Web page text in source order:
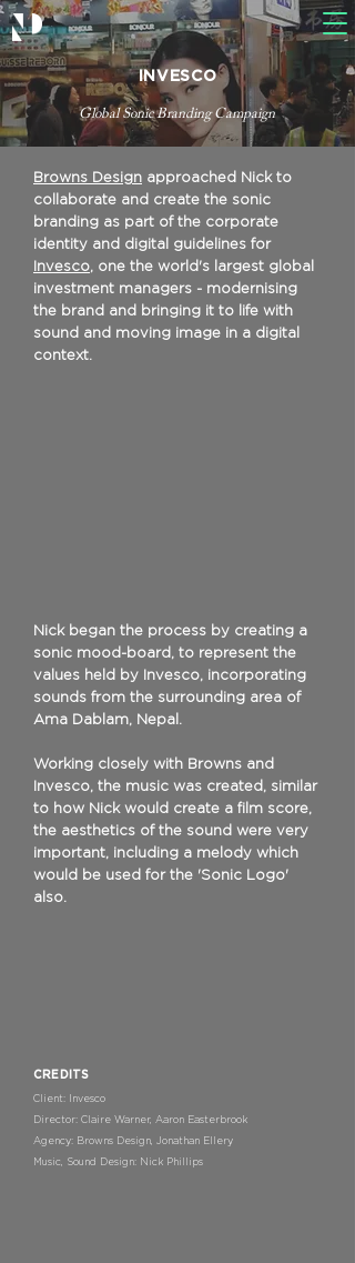
INVESCO
Global Sonic Branding Campaign
Browns Design approached Nick to
collaborate and create the sonic
branding as part of the corporate
identity and digital guidelines for
Invesco, one the world's largest global
investment managers - modernising
the brand and bringing it to life with
sound and moving image in a digital
context.
Nick began the process by creating a
sonic mood-board, to represent the
values held by Invesco, incorporating
sounds from the surrounding area of
Ama Dablam, Nepal.
Working closely with Browns and
Invesco, the music was created, similar
to how Nick would create a film score,
the aesthetics of the sound were very
important, including a melody which
would be used for the 'Sonic Logo'
also.
CREDITS
Client: Invesco
Director: Claire Warner, Aaron Easterbrook
Agency: Browns Design, Jonathan Ellery
Music, Sound Design: Nick Phillips